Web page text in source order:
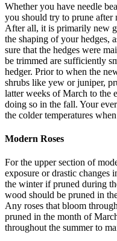
Whether you have needle
you should try to prune after
After all, it is primarily new
the shaping of your hedges,
sure that the hedges were
be trimmed are sufficiently
hedger. Prior to when the
shrubs like yew or juniper,
latter weeks of March to the
doing so in the fall. Your
the colder temperatures
Modern Roses
For the upper section of
exposure or drastic
the winter if pruned during
wood should be pruned in
Any roses that bloom
pruned in the month of
throughout the summer to